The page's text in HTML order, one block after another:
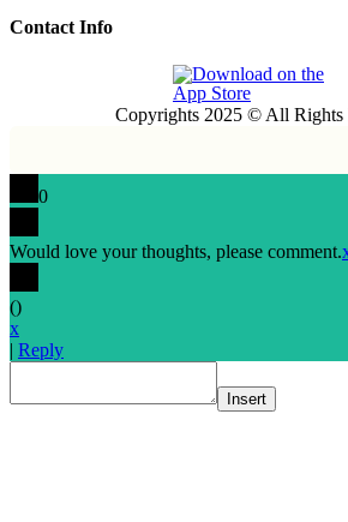
Contact Info
Copyrights 2025 © All Rights
0
Would love your thoughts, please comment.
()
x
| Reply
Insert